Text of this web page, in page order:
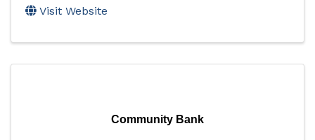
Visit Website
Community Bank